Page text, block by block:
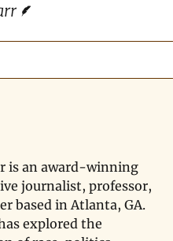
is an award-winning
journalist, professor,
based in Atlanta, GA.
explored the